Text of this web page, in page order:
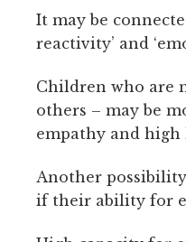
It may be
reactivity’ and
Children who are
others – may be
empathy and high
Another
if their ability for